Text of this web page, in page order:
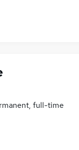
full-time